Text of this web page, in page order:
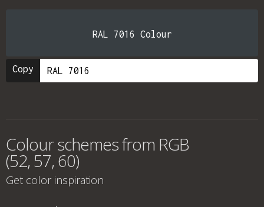
RAL 7016 Colour
Copy
Colour schemes from RGB
(52, 57, 60)
Get color inspiration